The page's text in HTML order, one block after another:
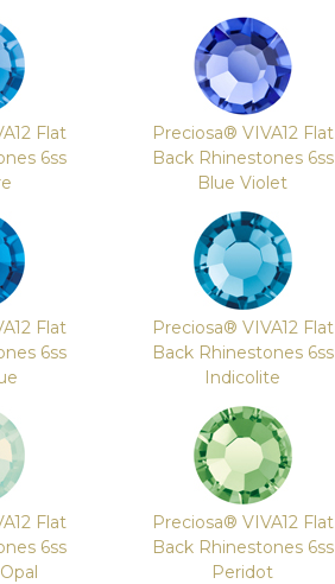
Flat
6ss
Preciosa® VIVA12 Flat
Back Rhinestones 6ss
Blue Violet
Flat
6ss
Preciosa® VIVA12 Flat
Back Rhinestones 6ss
Indicolite
Flat
6ss
Preciosa® VIVA12 Flat
Back Rhinestones 6ss
Peridot